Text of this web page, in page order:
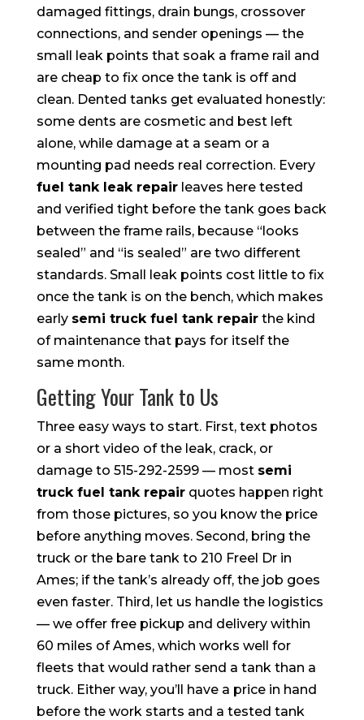
damaged fittings, drain bungs, crossover
connections, and sender openings — the
small leak points that soak a frame rail and
are cheap to fix once the tank is off and
clean. Dented tanks get evaluated honestly:
some dents are cosmetic and best left
alone, while damage at a seam or a
mounting pad needs real correction. Every
fuel tank leak repairleaves here tested
and verified tight before the tank goes back
between the frame rails, because “looks
sealed” and “is sealed” are two different
standards. Small leak points cost little to fix
once the tank is on the bench, which makes
early semi truck fuel tank repairthe kind
of maintenance that pays for itself the
same month.
Getting Your Tank to Us
Three easy ways to start. First, text photos
or a short video of the leak, crack, or
damage to 515-292-2599 — most semi
truck fuel tank repairquotes happen right
from those pictures, so you know the price
before anything moves. Second, bring the
truck or the bare tank to 210 Freel Dr in
Ames; if the tank’s already off, the job goes
even faster. Third, let us handle the logistics
— we offer free pickup and delivery within
60 miles of Ames, which works well for
fleets that would rather send a tank than a
truck. Either way, you’ll have a price in hand
before the work starts and a tested tank